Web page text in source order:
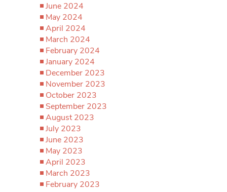
June 2024
May 2024
April 2024
March 2024
February 2024
January 2024
December 2023
November 2023
October 2023
September 2023
August 2023
July 2023
June 2023
May 2023
April 2023
March 2023
February 2023